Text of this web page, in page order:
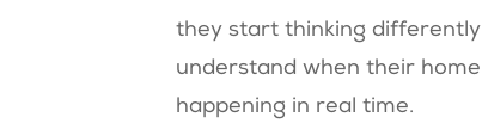
they start thinking differently
understand when their
happening in real time.